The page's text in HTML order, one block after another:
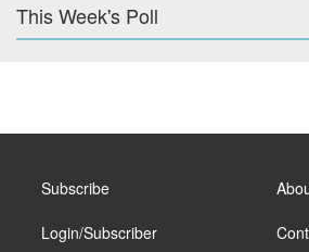
This Week's Poll
Subscribe
Login/Subscriber